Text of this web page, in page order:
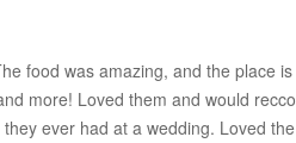
food was amazing, and the place
more! Loved them and would
ever had at a wedding. Loved